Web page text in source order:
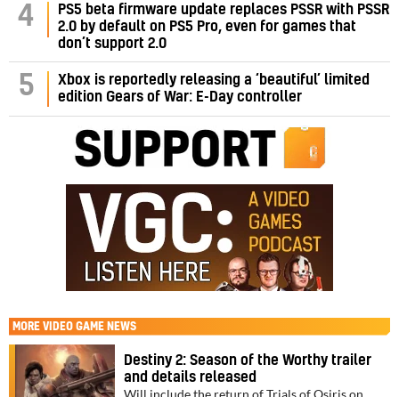
4
PS5 beta firmware update replaces PSSR with PSSR
2.0 by default on PS5 Pro, even for games that
don’t support 2.0
5
Xbox is reportedly releasing a ‘beautiful’ limited
edition Gears of War: E-Day controller
MORE VIDEO GAME NEWS
Destiny 2: Season of the Worthy trailer
and details released
Will include the return of Trials of Osiris on